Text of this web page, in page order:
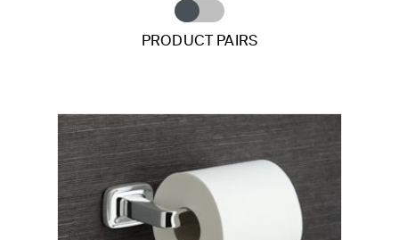
PRODUCT PAIRS